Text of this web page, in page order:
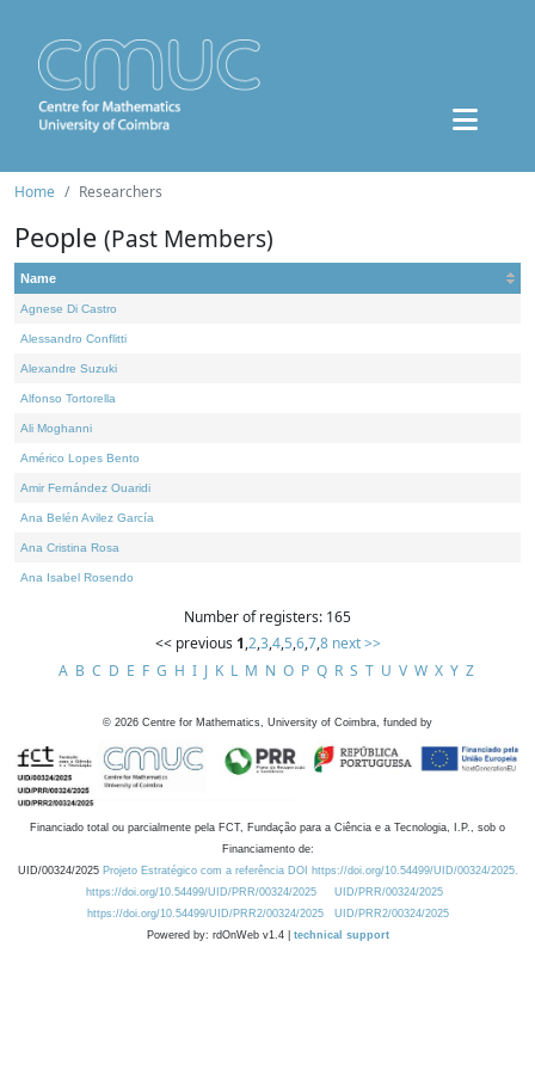
Home Researchers
People (Past Members)
Name
Agnese Di Castro
Alessandro Conflitti
Alexandre Suzuki
Alfonso Tortorella
Ali Moghanni
Américo Lopes Bento
Amir Fernández Ouaridi
Ana Belén Avilez García
Ana Cristina Rosa
Ana Isabel Rosendo
Number of registers: 165
<< previous 1,2,3,4,5,6,7,8 next >>
A B C D E F G H I J K L M N O P Q R S T U V W X Y Z
© 2026 Centre for Mathematics, University of Coimbra, funded by
Financiado total ou parcialmente pela FCT, Fundação para a Ciência e a Tecnologia, I.P., sob o
Financiamento de:
UID/00324/2025 Projeto Estratégico com a referência DOI https://doi.org/10.54499/UID/00324/2025.
https://doi.org/10.54499/UID/PRR/00324/2025
UID/PRR/00324/2025
https://doi.org/10.54499/UID/PRR2/00324/2025
UID/PRR2/00324/2025
Powered by: rdOnWeb v1.4 | technical support